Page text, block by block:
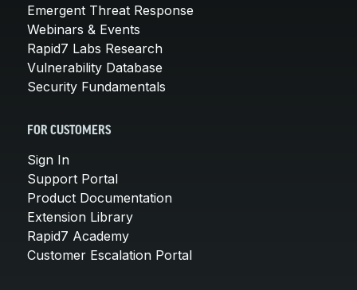
Emergent Threat Response
Webinars & Events
Rapid7 Labs Research
Vulnerability Database
Security Fundamentals
FOR CUSTOMERS
Sign In
Support Portal
Product Documentation
Extension Library
Rapid7 Academy
Customer Escalation Portal